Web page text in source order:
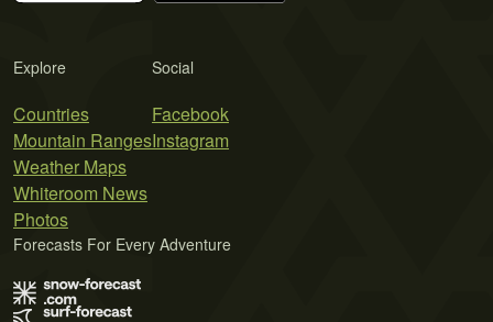
Explore
Countries
Mountain Ranges
Weather Maps
Whiteroom News
Photos
Social
Facebook
Instagram
Forecasts For Every Adventure